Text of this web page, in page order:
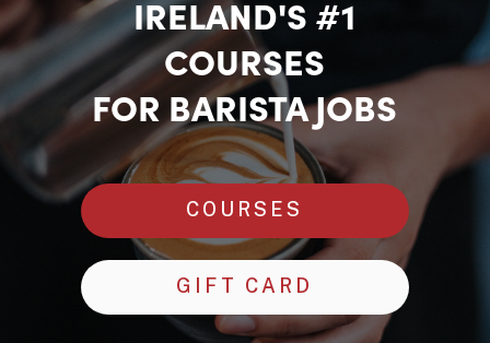
IRELAND'S #1
COURSES
FOR BARISTA JOBS
COURSES
GIFT CARD